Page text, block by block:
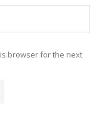
browser for the next